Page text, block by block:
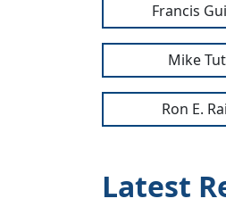
Francis
Mike
Ron E.
Latest